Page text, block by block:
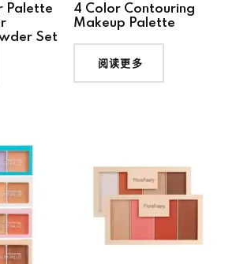
Palette
Set
4 Color Contouring
Makeup Palette
阅读更多